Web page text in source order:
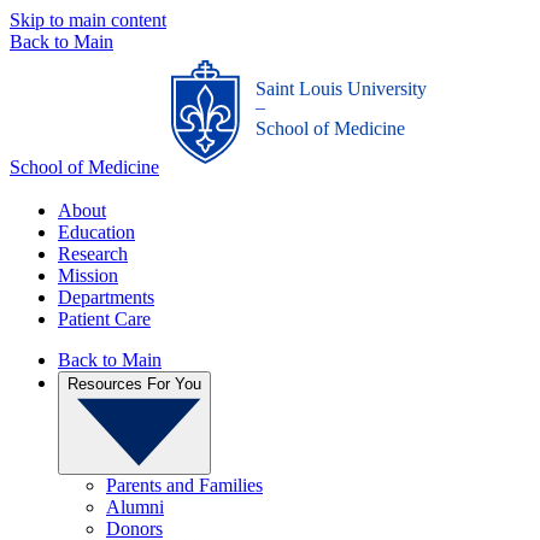
Skip to main content
Back to Main
School of Medicine
Saint Louis University
_
School of Medicine
About
Education
Research
Mission
Departments
Patient Care
Back to Main
Resources For You
Parents and Families
Alumni
Donors